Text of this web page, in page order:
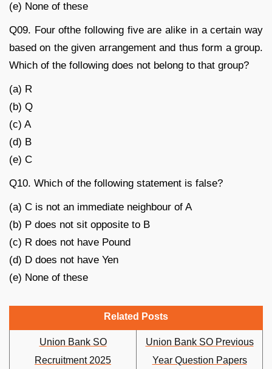
(e) None of these
Q09. Four ofthe following five are alike in a certain way
based on the given arrangement and thus form a group.
Which of the following does not belong to that group?
(a) R
(b) Q
(c) A
(d) B
(e) C
Q10. Which of the following statement is false?
(a) C is not an immediate neighbour of A
(b) P does not sit opposite to B
(c) R does not have Pound
(d) D does not have Yen
(e) None of these
Related Posts
Union Bank SO
Recruitment 2025
Union Bank SO Previous
Year Question Papers